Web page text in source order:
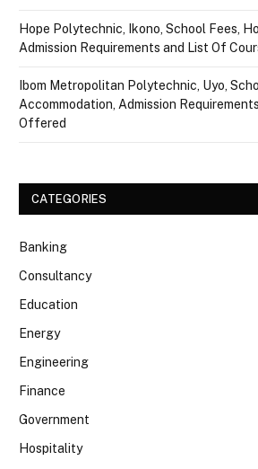
Hope Polytechnic, Ikono, School Fees,
Admission Requirements and List Of
Ibom Metropolitan Polytechnic, Uyo,
Accommodation, Admission
Offered
CATEGORIES
Banking
Consultancy
Education
Energy
Engineering
Finance
Government
Hospitality